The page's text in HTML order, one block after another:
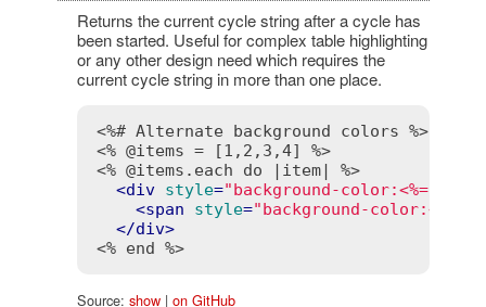
Returns the current cycle string after a cycle has
been started. Useful for complex table highlighting
or any other design need which requires the
current cycle string in more than one place.
<%# Alternate background colors %>
<% @items = [1,2,3,4] %>
<% @items.each do |item| %>
<div style="background-color:<%=
<span style="background-color:<%=
</div>
<% end %>
Source: show| on GitHub